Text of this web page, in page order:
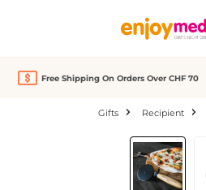
Free Shipping On Orders Over CHF 70
Gifts Recipient